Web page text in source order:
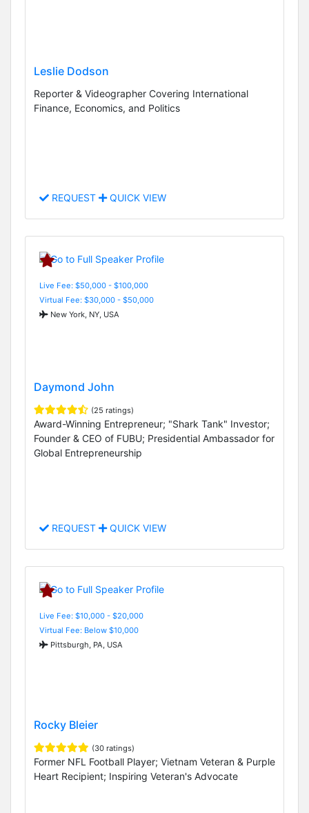
Leslie Dodson
Reporter & Videographer Covering International
Finance, Economics, and Politics
REQUEST QUICK VIEW
Live Fee: $50,000 - $100,000
Virtual Fee: $30,000 - $50,000
New York, NY, USA
Daymond John
(25 ratings)
Award-Winning Entrepreneur; "Shark Tank" Investor;
Founder & CEO of FUBU; Presidential Ambassador for
Global Entrepreneurship
REQUEST QUICK VIEW
Live Fee: $10,000 - $20,000
Virtual Fee: Below $10,000
Pittsburgh, PA, USA
Rocky Bleier
(30 ratings)
Former NFL Football Player; Vietnam Veteran & Purple
Heart Recipient; Inspiring Veteran's Advocate